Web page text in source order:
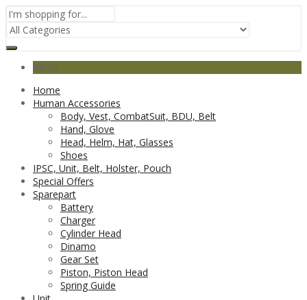
Menu
Home
Human Accessories
Body, Vest, CombatSuit, BDU, Belt
Hand, Glove
Head, Helm, Hat, Glasses
Shoes
IPSC, Unit, Belt, Holster, Pouch
Special Offers
Sparepart
Battery
Charger
Cylinder Head
Dinamo
Gear Set
Piston, Piston Head
Spring Guide